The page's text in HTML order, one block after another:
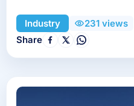
Industry 231 views
Share